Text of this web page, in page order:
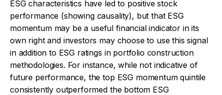
ESG characteristics have led to positive stock
performance (showing causality), but that ESG
momentum may be a useful financial indicator in its
own right and investors may choose to use this signal
in addition to ESG ratings in portfolio construction
methodologies. For instance, while not indicative of
future performance, the top ESG momentum quintile
consistently outperformed the bottom ESG